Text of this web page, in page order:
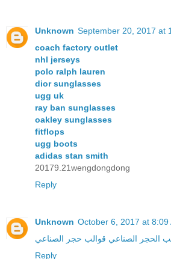
Unknown September 20, 2017 at
coach factory outlet
nhl jerseys
polo ralph lauren
dior sunglasses
ugg uk
ray ban sunglasses
oakley sunglasses
fitflops
ugg boots
adidas stan smith
20179.21wengdongdong
Reply
Unknown October 6, 2017 at 8:09
الحجر الصناعي قوالب حجر الصناعي
Reply